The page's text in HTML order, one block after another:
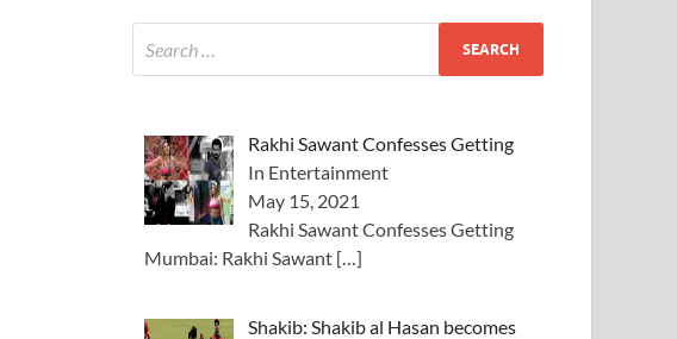
Rakhi Sawant Confesses Getting
In Entertainment
May 15, 2021
Rakhi Sawant Confesses Getting
Mumbai: Rakhi Sawant […]
Shakib: Shakib al Hasan becomes